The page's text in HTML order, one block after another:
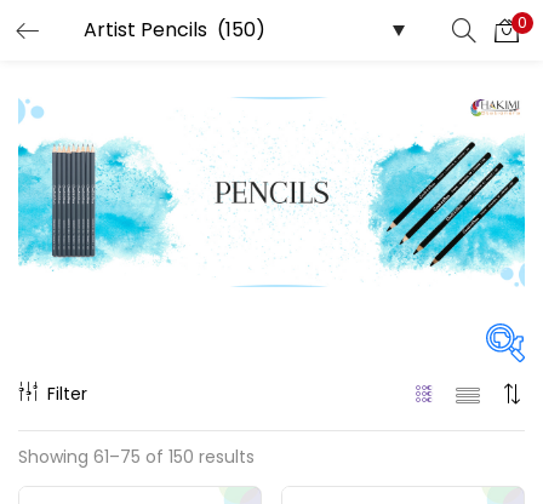
0
LOGIN REGISTER
Enter your username and password to login.
Price
Filter
Showing 61–75 of 150 results